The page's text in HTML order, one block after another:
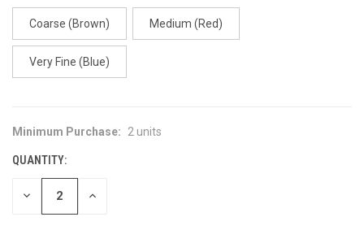
Coarse (Brown) Medium (Red)
Very Fine (Blue)
CURRENT
Minimum Purchase: 2 units
QUANTITY:
DECREASE INCREASE